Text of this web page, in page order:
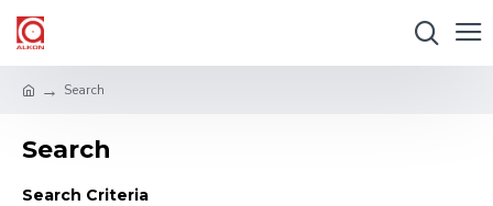
Search
Search
Search Criteria